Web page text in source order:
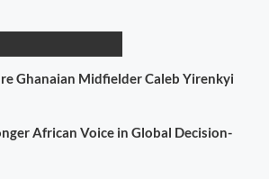
Ghanaian Midfielder Caleb Yirenkyi
African Voice in Global Decision-